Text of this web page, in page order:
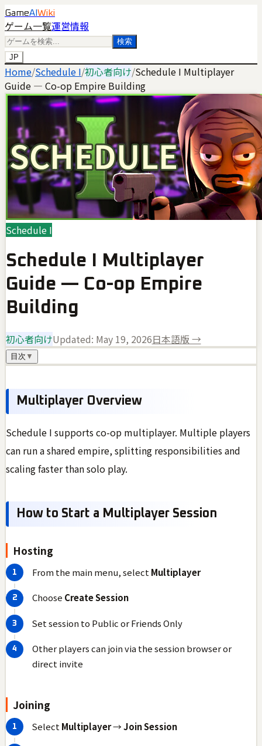
GameAI Wiki
ゲーム一覧運営情報
検索
JP
Home/Schedule I/初心者向け/Schedule I Multiplayer
Guide — Co-op Empire Building
Schedule I
Schedule I Multiplayer
Guide — Co-op Empire
Building
初心者向けUpdated: May 19, 2026日本語版 →
目次 ▼
Multiplayer Overview
Schedule I supports co-op multiplayer. Multiple players
can run a shared empire, splitting responsibilities and
scaling faster than solo play.
How to Start a Multiplayer Session
Hosting
From the main menu, select Multiplayer
Choose Create Session
Set session to Public or Friends Only
Other players can join via the session browser or
direct invite
Joining
Select Multiplayer→Join Session